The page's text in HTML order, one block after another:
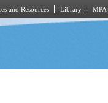
and Resources Library MPA